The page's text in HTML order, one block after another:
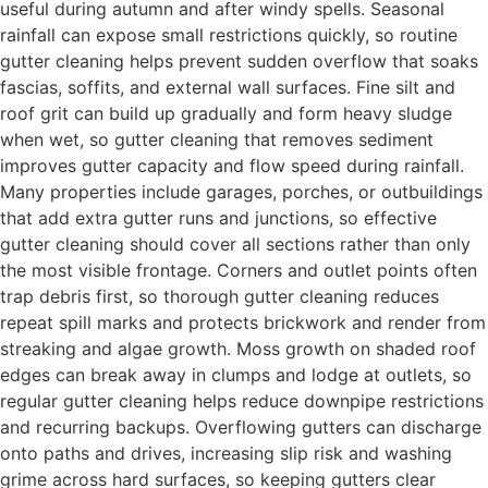
useful during autumn and after windy spells. Seasonal
rainfall can expose small restrictions quickly, so routine
gutter cleaning helps prevent sudden overflow that soaks
fascias, soffits, and external wall surfaces. Fine silt and
roof grit can build up gradually and form heavy sludge
when wet, so gutter cleaning that removes sediment
improves gutter capacity and flow speed during rainfall.
Many properties include garages, porches, or outbuildings
that add extra gutter runs and junctions, so effective
gutter cleaning should cover all sections rather than only
the most visible frontage. Corners and outlet points often
trap debris first, so thorough gutter cleaning reduces
repeat spill marks and protects brickwork and render from
streaking and algae growth. Moss growth on shaded roof
edges can break away in clumps and lodge at outlets, so
regular gutter cleaning helps reduce downpipe restrictions
and recurring backups. Overflowing gutters can discharge
onto paths and drives, increasing slip risk and washing
grime across hard surfaces, so keeping gutters clear